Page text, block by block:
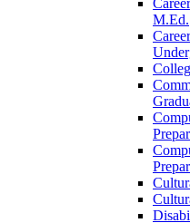
M.Ed.